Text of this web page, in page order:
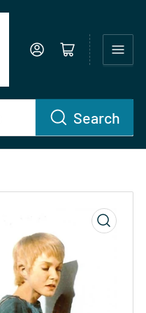
Search
Log in Open mini cart